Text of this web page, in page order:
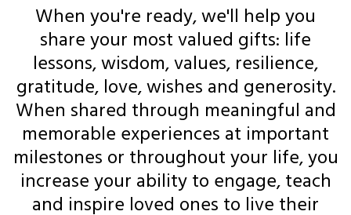
When you're ready, we'll help you
share your most valued gifts: life
lessons, wisdom, values, resilience,
gratitude, love, wishes and generosity.
When shared through meaningful and
memorable experiences at important
milestones or throughout your life, you
increase your ability to engage, teach
and inspire loved ones to live their